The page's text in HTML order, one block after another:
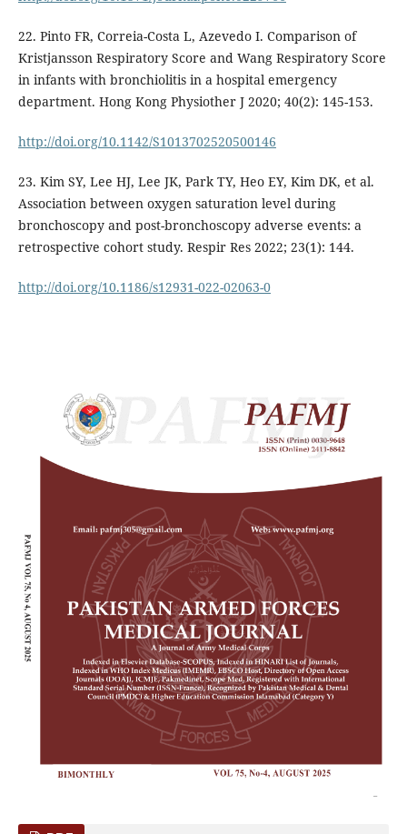
22. Pinto FR, Correia-Costa L, Azevedo I. Comparison of
Kristjansson Respiratory Score and Wang Respiratory Score
in infants with bronchiolitis in a hospital emergency
department. Hong Kong Physiother J 2020; 40(2): 145-153.
http://doi.org/10.1142/S1013702520500146
23. Kim SY, Lee HJ, Lee JK, Park TY, Heo EY, Kim DK, et al.
Association between oxygen saturation level during
bronchoscopy and post-bronchoscopy adverse events: a
retrospective cohort study. Respir Res 2022; 23(1): 144.
http://doi.org/10.1186/s12931-022-02063-0